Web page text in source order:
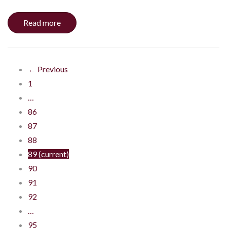
Read more
← Previous
1
86
87
88
89(current)
90
91
92
95